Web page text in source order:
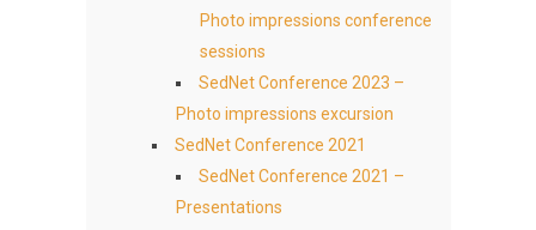
Photo impressions conference
sessions
SedNet Conference 2023 –
Photo impressions excursion
SedNet Conference 2021
SedNet Conference 2021 –
Presentations